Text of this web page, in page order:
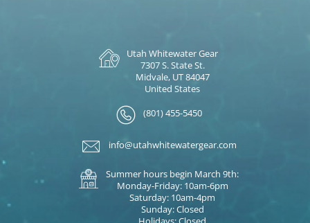
Utah Whitewater Gear
7307 S. State St.
Midvale, UT 84047
United States
(801) 455-5450
info@utahwhitewatergear.com
Summer hours begin March 9th:
Monday-Friday: 10am-6pm
Saturday: 10am-4pm
Sunday: Closed